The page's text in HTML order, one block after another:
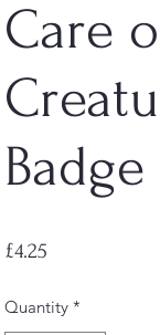
Care
Badge
£4.25
Quantity *